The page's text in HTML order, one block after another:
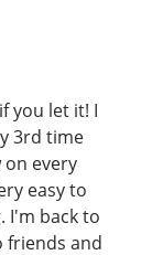
you let it! I
3rd time
every
easy to
I'm back to
friends and